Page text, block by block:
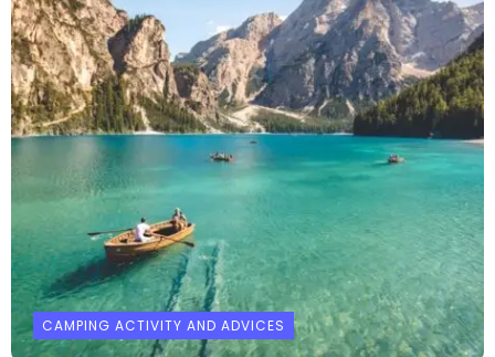
CAMPING ACTIVITY AND ADVICES